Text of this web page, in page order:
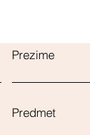
Prezime
Predmet